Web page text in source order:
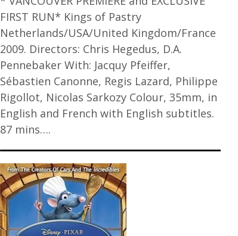
FIRST RUN* Kings of Pastry
Netherlands/USA/United Kingdom/France
2009. Directors: Chris Hegedus, D.A.
Pennebaker With: Jacquy Pfeiffer,
Sébastien Canonne, Regis Lazard, Philippe
Rigollot, Nicolas Sarkozy Colour, 35mm, in
English and French with English subtitles.
87 mins….